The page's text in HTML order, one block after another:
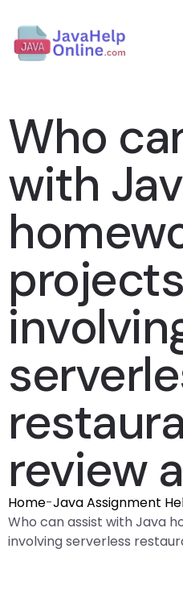
Who
with
projects
review
Home-Java Assignment
Who can assist with Java
involving serverless